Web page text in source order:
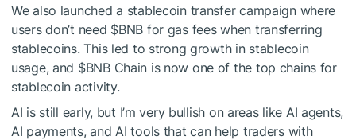
We also launched a stablecoin transfer campaign where
users don’t need $BNB for gas fees when transferring
stablecoins. This led to strong growth in stablecoin
usage, and $BNBChain is now one of the top chains for
stablecoin activity.
AI is still early, but I’m very bullish on areas like AI agents,
AI payments, and AI tools that can help traders with